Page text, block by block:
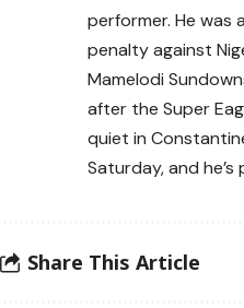
performer. He was
penalty against
Mamelodi
after the Super
quiet in
Saturday, and
Share This Article